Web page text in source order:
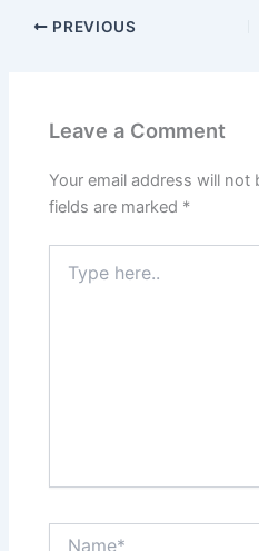
PREVIOUS
Leave a Comment
Your email address will not
fields are marked *
here..